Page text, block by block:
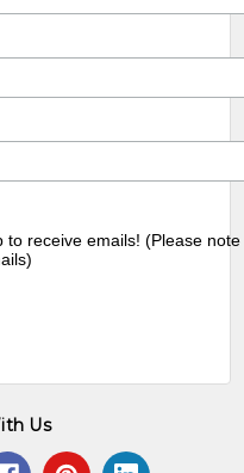
to receive emails! (Please
Us